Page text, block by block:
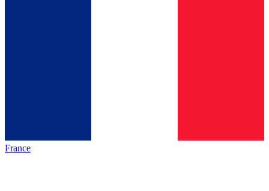
France